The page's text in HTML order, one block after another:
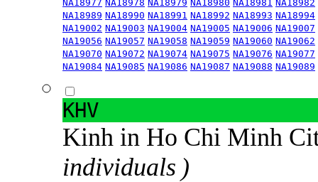
NA18977 NA18978 NA18979 NA18980 NA18981 NA18982
NA18989 NA18990 NA18991 NA18992 NA18993 NA18994
NA19002 NA19003 NA19004 NA19005 NA19006 NA19007
NA19056 NA19057 NA19058 NA19059 NA19060 NA19062
NA19070 NA19072 NA19074 NA19075 NA19076 NA19077
NA19084 NA19085 NA19086 NA19087 NA19088 NA19089
KHV
Kinh in Ho Chi Minh
individuals )